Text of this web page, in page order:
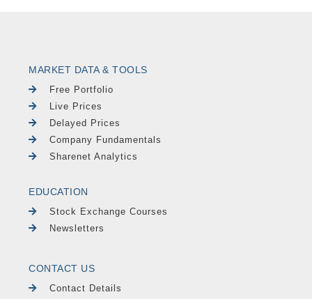
MARKET DATA & TOOLS
Free Portfolio
Live Prices
Delayed Prices
Company Fundamentals
Sharenet Analytics
EDUCATION
Stock Exchange Courses
Newsletters
CONTACT US
Contact Details